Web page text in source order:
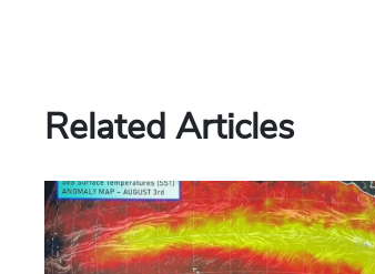
Related Articles